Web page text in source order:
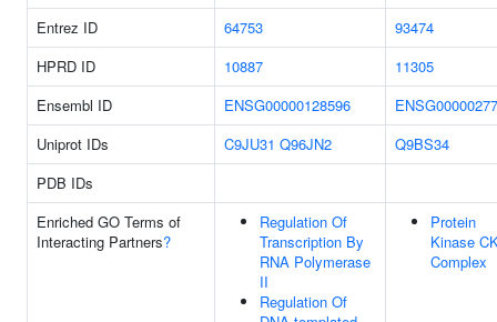
Entrez ID 64753
93474
HPRD ID
10887
11305
Ensembl ID
ENSG00000128596
Uniprot IDs
C9JU31 Q96JN2
Q9BS34
PDB IDs
Enriched GO Terms of
Interacting Partners?
Regulation Of
Transcription By
RNA Polymerase
II
Regulation Of
Protein
Kinase
Complex